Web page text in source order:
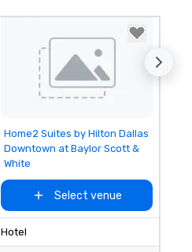
Removed from favorites
Home2 Suites by Hilton Dallas
Downtown at Baylor Scott &
White
Select venue
Hotel